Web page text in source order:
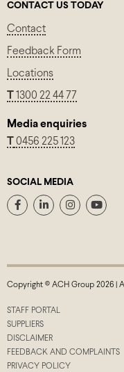
CONTACT US TODAY
Contact
Feedback Form
Locations
T 1300 22 44 77
Media enquiries
T 0456 225 123
SOCIAL MEDIA
Copyright © ACH Group 2026 |
STAFF PORTAL
SUPPLIERS
DISCLAIMER
FEEDBACK AND COMPLAINTS
PRIVACY POLICY